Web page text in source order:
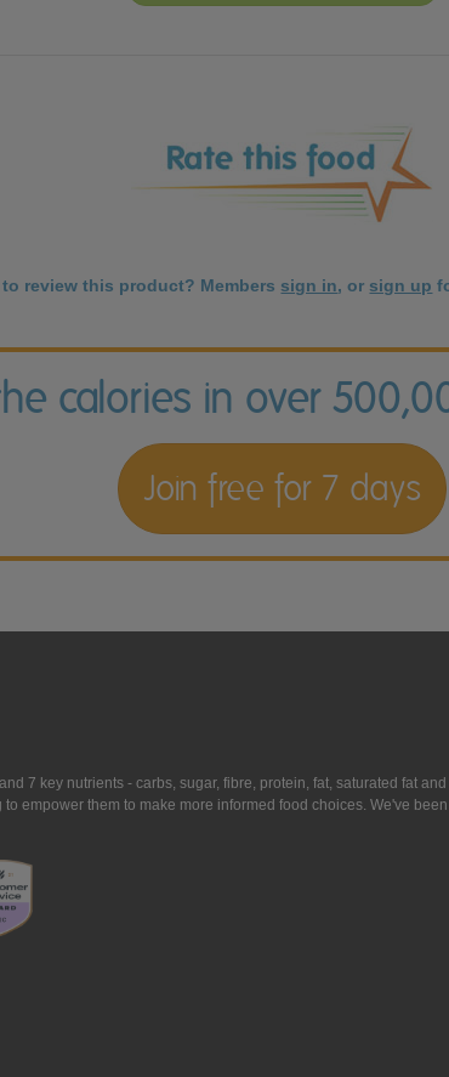
review this product? Members sign in, or sign up
calories in over
Join free for 7 days
7 key nutrients - carbs, sugar, fibre, protein, fat, saturated fat and
empower them to make more informed food choices. We've been